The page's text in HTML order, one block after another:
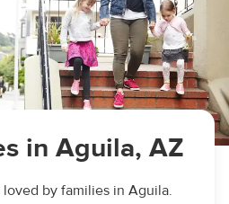
in Aguila, AZ
by families in Aguila.